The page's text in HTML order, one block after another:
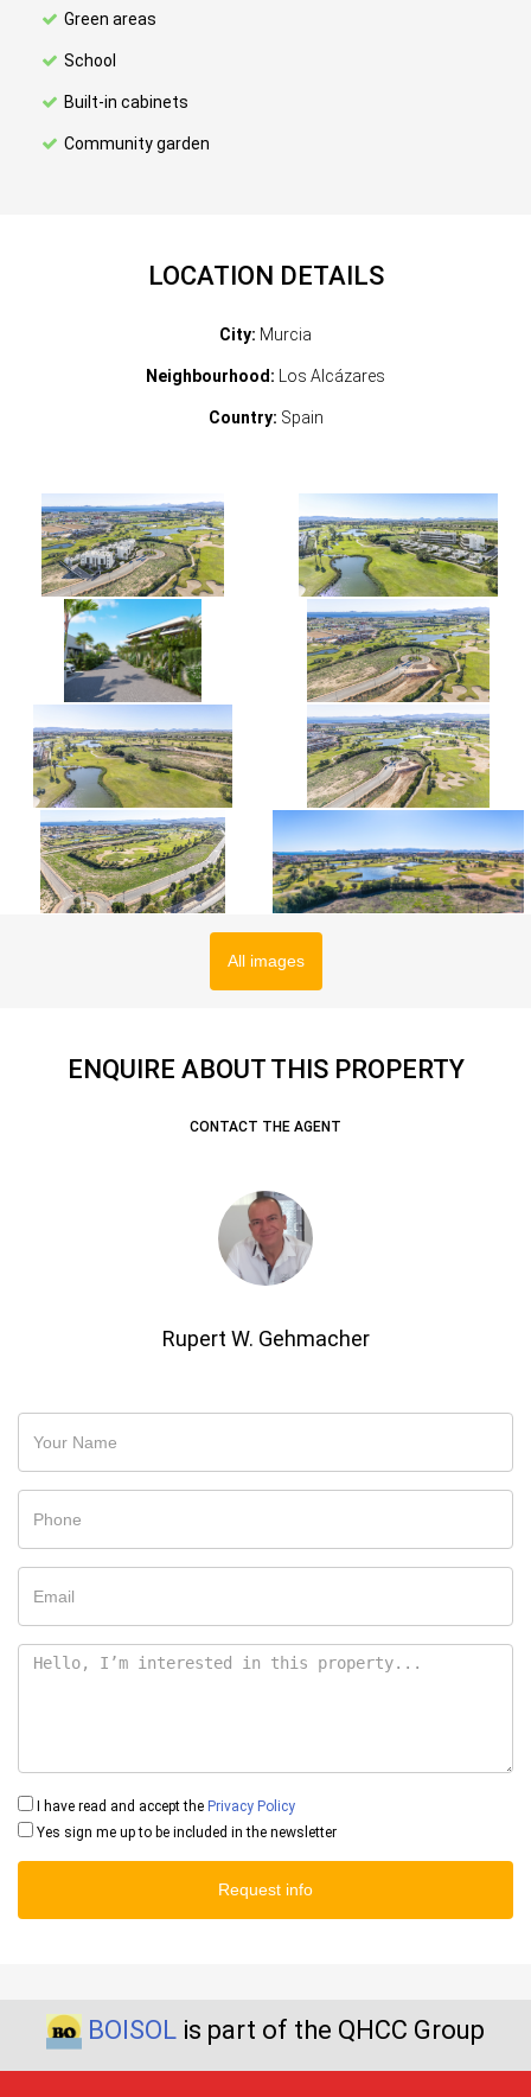
Green areas
School
Built-in cabinets
Community garden
LOCATION DETAILS
City: Murcia
Neighbourhood: Los Alcázares
Country: Spain
All images
ENQUIRE ABOUT THIS PROPERTY
CONTACT THE AGENT
Rupert W. Gehmacher
I have read and accept the Privacy Policy
Yes sign me up to be included in the newsletter
Request info
BOISOL is part of the QHCC Group